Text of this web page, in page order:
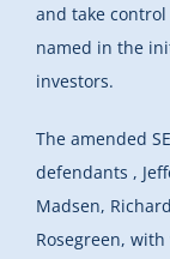
and take
named in the
investors.
The amended
defendants ,
Madsen,
Rosegreen,